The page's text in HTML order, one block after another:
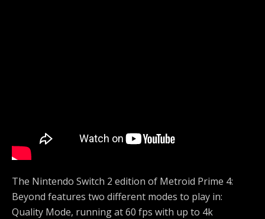
The Nintendo Switch 2 edition of Metroid Prime 4:
Beyond features two different modes to play in:
Quality Mode, running at 60 fps with up to 4k